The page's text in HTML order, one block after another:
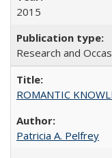
2015
Research and
ROMANTIC
Patricia A. Pelfrey